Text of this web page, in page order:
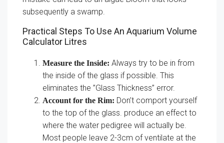
subsequently a swamp.
Practical Steps To Use An Aquarium Volume
Calculator Litres
Measure the Inside: Always try to be in from
the inside of the glass if possible. This
eliminates the ”Glass Thickness” error.
Account for the Rim: Don’t comport yourself
to the top of the glass. produce an effect to
where the water pedigree will actually be.
Most people leave 2-3cm of ventilate at the